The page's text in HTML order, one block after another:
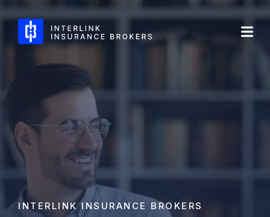
to
content
Interlink Insurance Brokers
INTERLINK INSURANCE BROKERS